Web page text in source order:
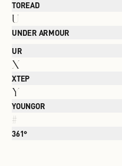
TOREAD
U
UNDER ARMOUR
UR
X
XTEP
Y
YOUNGOR
#
361°